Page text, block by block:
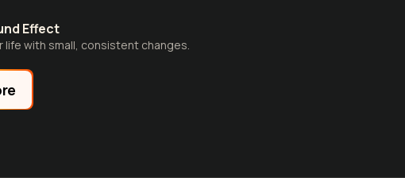
Effect
life with small, consistent changes.